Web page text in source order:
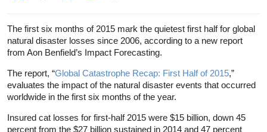
The first six months of 2015 mark the quietest first half for global
natural disaster losses since 2006, according to a new report
from Aon Benfield’s Impact Forecasting.
The report, “Global Catastrophe Recap: First Half of 2015,”
evaluates the impact of the natural disaster events that occurred
worldwide in the first six months of the year.
Insured cat losses for first-half 2015 were $15 billion, down 45
percent from the $27 billion sustained in 2014 and 47 percent